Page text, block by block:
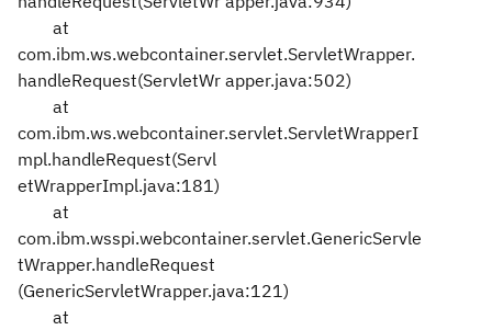
at
com.ibm.ws.webcontainer.servlet.ServletWrapper.
handleRequest(ServletWr apper.java:502)
at
com.ibm.ws.webcontainer.servlet.ServletWrapperI
mpl.handleRequest(Servl
etWrapperImpl.java:181)
at
com.ibm.wsspi.webcontainer.servlet.GenericServle
tWrapper.handleRequest
(GenericServletWrapper.java:121)
at